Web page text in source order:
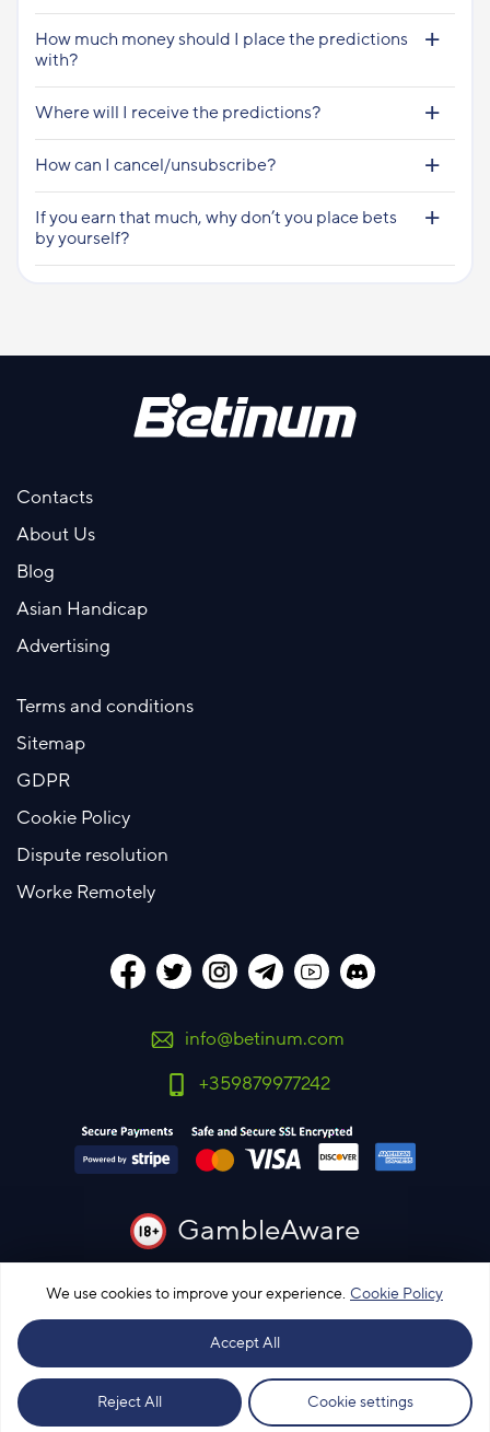
We use cookies to improve your experience. Cookie Policy
Cookie settings
Reject All
Accept All
Our most profitable subscriptions
How much money should I place the predictions
with?
Where will I receive the predictions?
How can I cancel/unsubscribe?
If you earn that much, why don’t you place bets
by yourself?
Contacts
About Us
Blog
Asian Handicap
Advertising
Terms and conditions
Sitemap
GDPR
Cookie Policy
Dispute resolution
Worke Remotely
info@betinum.com
+359879977242
GambleAware
© 2015 - 2026 All rights reserved